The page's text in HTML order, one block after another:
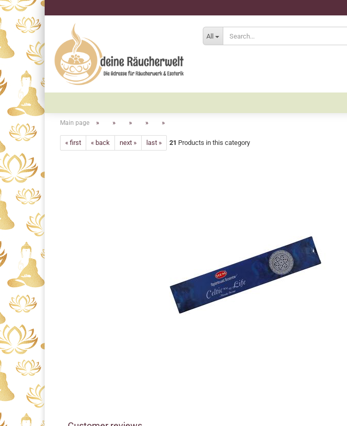
All
Main page » » » » »
« first « back next » last » 21 Products in this category